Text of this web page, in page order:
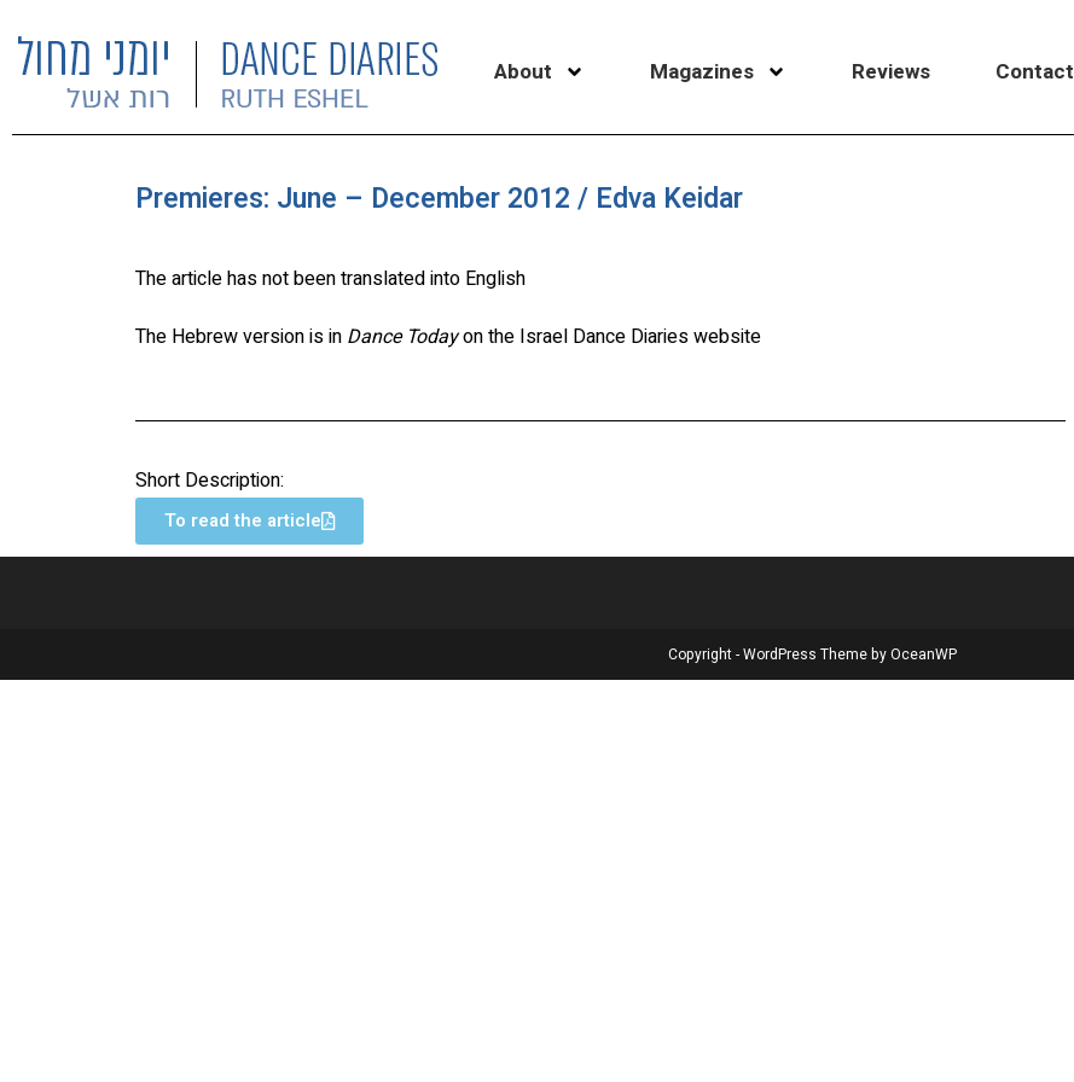
About Magazines Reviews Contact
Premieres: June – December 2012 / Edva Keidar
The article has not been translated into English
The Hebrew version is in Dance Todayon the Israel Dance Diaries website
Short Description:
To read the article
Copyright - WordPress Theme by OceanWP